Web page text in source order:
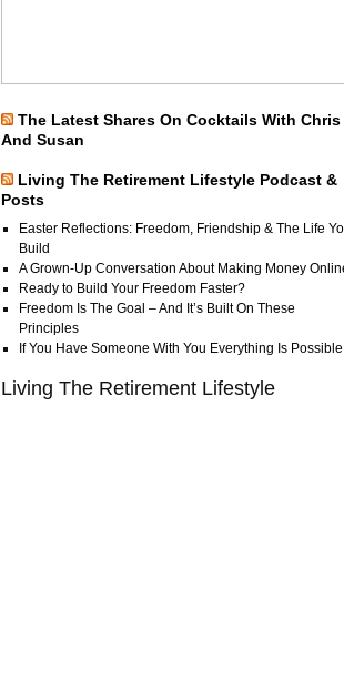
The Latest Shares On Cocktails With Chris
And Susan
Living The Retirement Lifestyle Podcast &
Posts
Easter Reflections: Freedom, Friendship & The Life
Build
A Grown-Up Conversation About Making Money
Ready to Build Your Freedom Faster?
Freedom Is The Goal – And It’s Built On These
Principles
If You Have Someone With You Everything Is Possible
Living The Retirement Lifestyle